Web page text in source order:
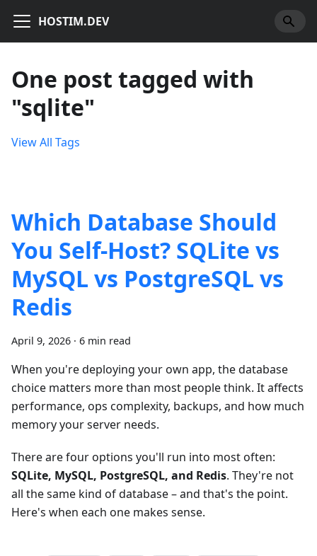
HOSTIM.DEV
One post tagged with
"sqlite"
View All Tags
Which Database Should
You Self-Host? SQLite vs
MySQL vs PostgreSQL vs
Redis
April 9, 2026 · 6 min read
When you're deploying your own app, the database
choice matters more than most people think. It affects
performance, ops complexity, backups, and how much
memory your server needs.
There are four options you'll run into most often:
SQLite, MySQL, PostgreSQL, and Redis. They're not
all the same kind of database – and that's the point.
Here's when each one makes sense.